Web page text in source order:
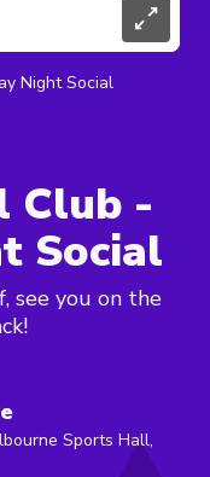
Night Social
Club -
Social
see you on the
Sports Hall,